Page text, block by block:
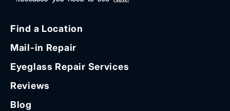
Find a Location
Mail-in Repair
Eyeglass Repair Services
Reviews
Blog